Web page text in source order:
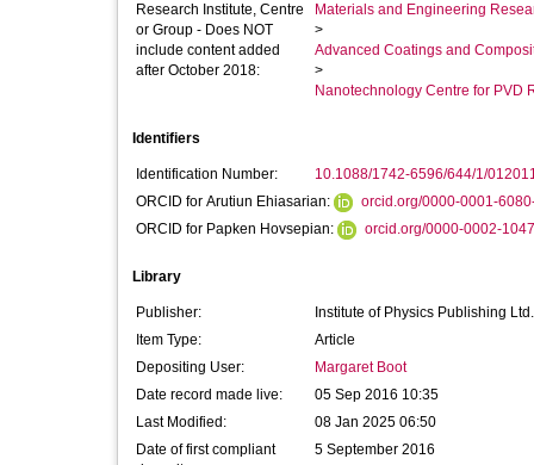
Research Institute, Centre
or Group - Does NOT
include content added
after October 2018:
Materials and Engineering
>
Advanced Coatings and
>
Nanotechnology Centre for PVD
Identifiers
Identification Number:
10.1088/1742-6596/644/1/
ORCID for Arutiun Ehiasarian:
orcid.org/0000-0001-
ORCID for Papken Hovsepian:
orcid.org/0000-0002-
Library
Publisher:
Institute of Physics Publishing Ltd.
Item Type:
Article
Depositing User:
Margaret Boot
Date record made live:
05 Sep 2016 10:35
Last Modified:
08 Jan 2025 06:50
Date of first compliant
5 September 2016